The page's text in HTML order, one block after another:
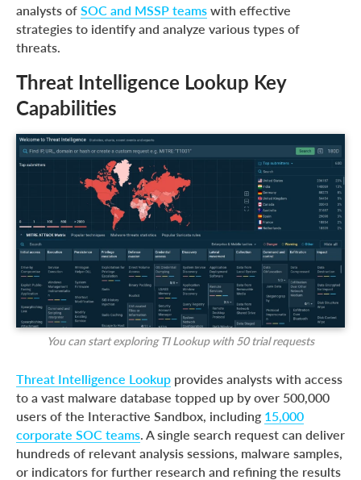
analysts of SOC and MSSP teams with effective
strategies to identify and analyze various types of
threats.
Threat Intelligence Lookup Key
Capabilities
You can start exploring TI Lookup with 50 trial requests
Threat Intelligence Lookup provides analysts with access
to a vast malware database topped up by over 500,000
users of the Interactive Sandbox, including 15,000
corporate SOC teams. A single search request can deliver
hundreds of relevant analysis sessions, malware samples,
or indicators for further research and refining the results